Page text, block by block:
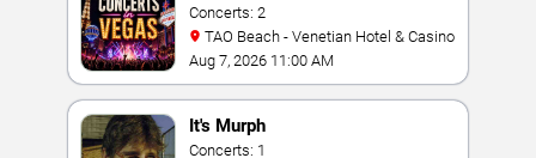
Concerts: 2
TAO Beach - Venetian Hotel & Casino
Aug 7, 2026 11:00 AM
It's Murph
Concerts: 1